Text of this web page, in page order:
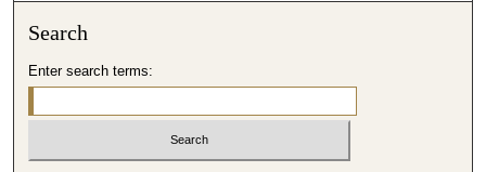
Search
Enter search terms: